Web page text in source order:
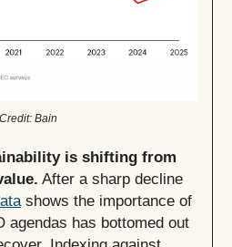
Credit: Bain
is shifting from
After a sharp decline
shows the importance of
agendas has bottomed out